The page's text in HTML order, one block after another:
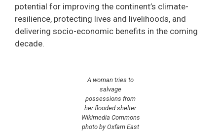
potential for improving the continent’s climate-
resilience, protecting lives and livelihoods, and
delivering socio-economic benefits in the coming
decade.
A woman tries to
salvage
possessions from
her flooded shelter.
Wikimedia Commons
photo by Oxfam East